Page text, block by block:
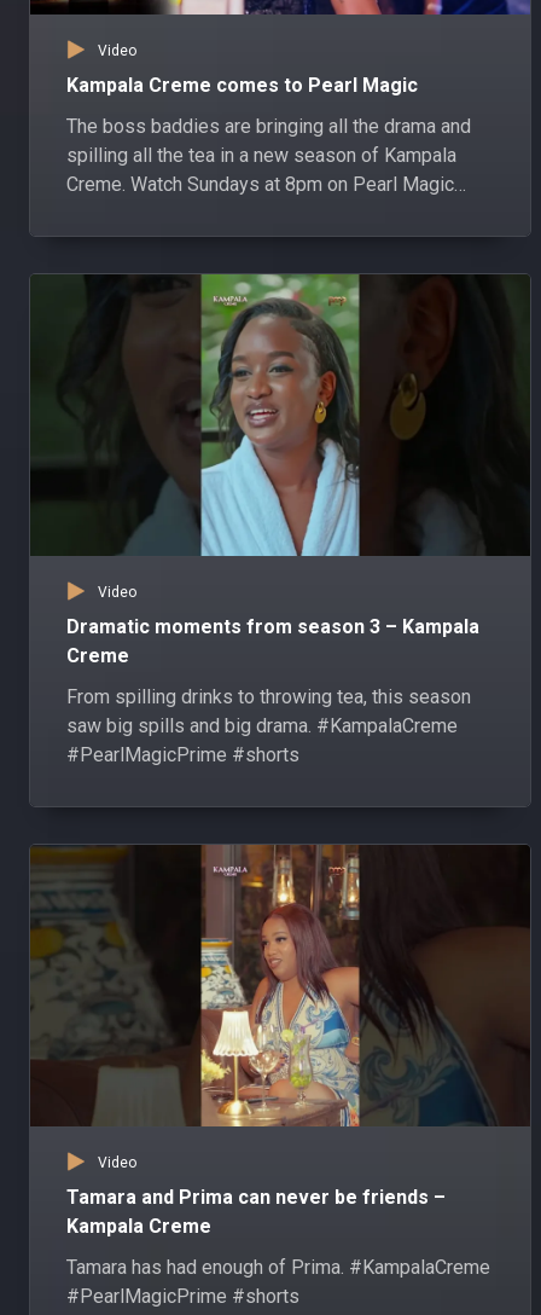
Video
Kampala Creme comes to Pearl Magic
The boss baddies are bringing all the drama and
spilling all the tea in a new season of Kampala
Creme. Watch Sundays at 8pm on Pearl Magic
July.
Video
Dramatic moments from season 3 – Kampala
Creme
From spilling drinks to throwing tea, this season
saw big spills and big drama. #KampalaCreme
#PearlMagicPrime #shorts
Video
Tamara and Prima can never be friends –
Kampala Creme
Tamara has had enough of Prima. #KampalaCreme
#PearlMagicPrime #shorts